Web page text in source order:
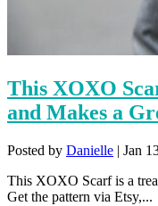
This XOXO
and Makes a
Posted by Danielle | Jan
This XOXO Scarf is a
Get the pattern via Etsy,...